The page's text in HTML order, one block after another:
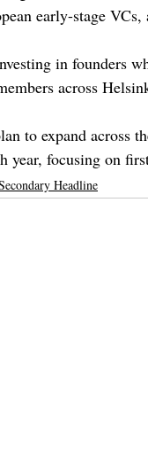
early-stage
in founders
across
to expand across
year, focusing on
Headline